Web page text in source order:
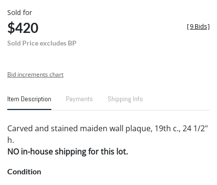
Sold for
$420
Sold Price excludes BP
[9 Bids]
Bid increments chart
Item Description Payments Shipping Info
Carved and stained maiden wall plaque, 19th c., 24 1/2"
h.
NO in-house shipping for this lot.
Condition